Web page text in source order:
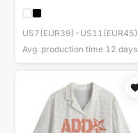
US7(EUR39)-US11(EUR45)
Avg. production time 12 days